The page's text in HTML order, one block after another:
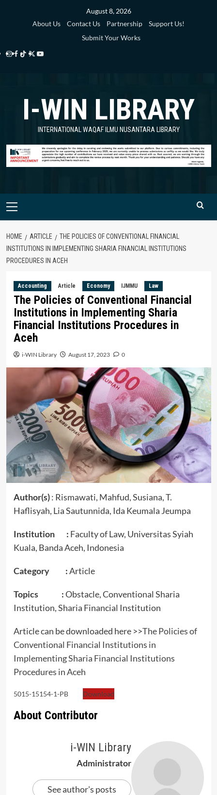
August 8, 2026
About Us
Contact Us Partnership
Support Us!
Submit Your Works
Instagram
Facebook
TikTok
Twitter
Library
YouTube
Library
I-WIN LIBRARY
INTERNATIONAL WAQAF ILMU NUSANTARA LIBRARY
Primary
HOME ARTICLE
THE POLICIES OF CONVENTIONAL FINANCIAL
INSTITUTIONS IN IMPLEMENTING SHARIA FINANCIAL INSTITUTIONS
PROCEDURES IN ACEH
Accounting Article Economy IJMMU Law
The Policies of Conventional Financial
Institutions in Implementing Sharia
Financial Institutions Procedures in
Aceh
i-WIN Library August 17, 2023 0
Author(s): Rismawati, Mahfud, Susiana, T.
Haflisyah, Lia Sautunnida, Ida Keumala Jeumpa
Institution : Faculty of Law, Universitas Syiah
Kuala, Banda Aceh, Indonesia
Category :Article
Topics :Obstacle, Conventional Sharia
Institution, Sharia Financial Institution
Article can be downloaded here >>The Policies of
Conventional Financial Institutions in
Implementing Sharia Financial Institutions
Procedures in Aceh
5015-15154-1-PB Download
About Contributor
i-WIN Library
Administrator
See author's posts